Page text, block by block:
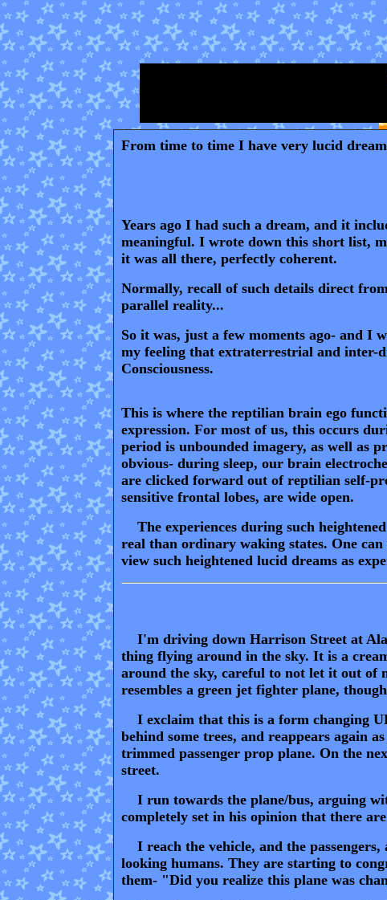
From time to time I have very lucid
Years ago I had such a dream, and it
meaningful. I wrote down this short list,
it was all there, perfectly coherent.
Normally, recall of such details direct
parallel reality...
So it was, just a few moments ago- and I
my feeling that extraterrestrial and inter-
Consciousness.
This is where the reptilian brain ego
expression. For most of us, this occurs
period is unbounded imagery, as well as
obvious- during sleep, our brain
are clicked forward out of reptilian self-
sensitive frontal lobes, are wide open.
The experiences during such
real than ordinary waking states. One
view such heightened lucid dreams as
I'm driving down Harrison Street at
thing flying around in the sky. It is a
around the sky, careful to not let it out of
resembles a green jet fighter plane,
I exclaim that this is a form changing
behind some trees, and reappears again
trimmed passenger prop plane. On the
street.
I run towards the plane/bus, arguing
completely set in his opinion that there
I reach the vehicle, and the
looking humans. They are starting to
them- "Did you realize this plane was